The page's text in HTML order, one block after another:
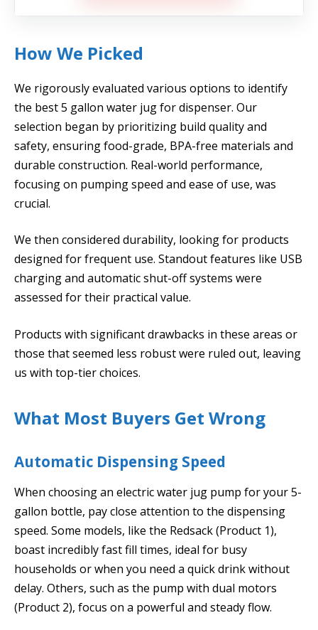
How We Picked
We rigorously evaluated various options to identify
the best 5 gallon water jug for dispenser. Our
selection began by prioritizing build quality and
safety, ensuring food-grade, BPA-free materials and
durable construction. Real-world performance,
focusing on pumping speed and ease of use, was
crucial.
We then considered durability, looking for products
designed for frequent use. Standout features like USB
charging and automatic shut-off systems were
assessed for their practical value.
Products with significant drawbacks in these areas or
those that seemed less robust were ruled out, leaving
us with top-tier choices.
What Most Buyers Get Wrong
Automatic Dispensing Speed
When choosing an electric water jug pump for your 5-
gallon bottle, pay close attention to the dispensing
speed. Some models, like the Redsack (Product 1),
boast incredibly fast fill times, ideal for busy
households or when you need a quick drink without
delay. Others, such as the pump with dual motors
(Product 2), focus on a powerful and steady flow.